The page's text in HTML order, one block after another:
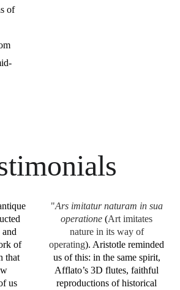
of
of
that
us
"Ars imitatur naturam in sua
operatione (Art imitates
nature in its way of
operating). Aristotle reminded
us of this: in the same spirit,
Afflato’s 3D flutes, faithful
reproductions of historical